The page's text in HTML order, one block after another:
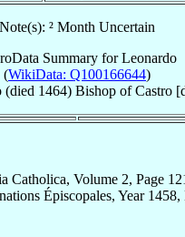
Note(s): ² Month Uncertain
Summary forLeonardo
(WikiData: Q100166644)
(died 1464) BishopofCastro
Catholica, Volume 2, Page
Épiscopales, Year